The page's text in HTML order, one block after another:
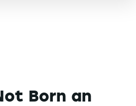
Born an